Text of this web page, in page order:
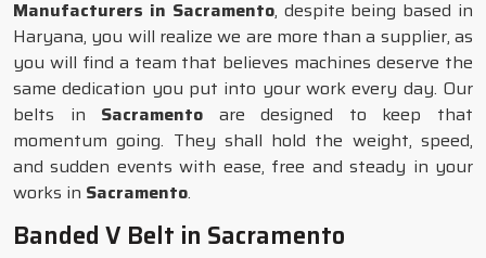
Manufacturers in Sacramento, despite being based in
Haryana, you will realize we are more than a supplier, as
you will find a team that believes machines deserve the
same dedication you put into your work every day. Our
belts in Sacramento are designed to keep that
momentum going. They shall hold the weight, speed,
and sudden events with ease, free and steady in your
works in Sacramento.
Banded V Belt in Sacramento